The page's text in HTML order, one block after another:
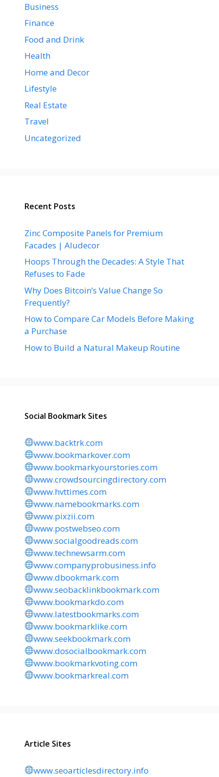
Business
Finance
Food and Drink
Health
Home and Decor
Lifestyle
Real Estate
Travel
Uncategorized
Recent Posts
Zinc Composite Panels for Premium
Facades | Aludecor
Hoops Through the Decades: A Style That
Refuses to Fade
Why Does Bitcoin’s Value Change So
Frequently?
How to Compare Car Models Before Making
a Purchase
How to Build a Natural Makeup Routine
Social Bookmark Sites
www.backtrk.com
www.bookmarkover.com
www.bookmarkyourstories.com
www.crowdsourcingdirectory.com
www.hvttimes.com
www.namebookmarks.com
www.pixzii.com
www.postwebseo.com
www.socialgoodreads.com
www.technewsarm.com
www.companyprobusiness.info
www.dbookmark.com
www.seobacklinkbookmark.com
www.bookmarkdo.com
www.latestbookmarks.com
www.bookmarklike.com
www.seekbookmark.com
www.dosocialbookmark.com
www.bookmarkvoting.com
www.bookmarkreal.com
Article Sites
www.seoarticlesdirectory.info